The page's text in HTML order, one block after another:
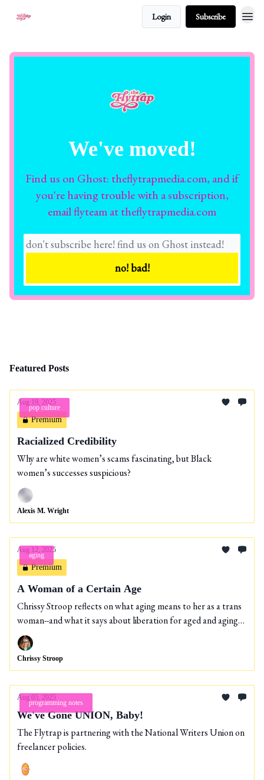
Login Subscribe
We've moved!
Find us on Ghost: theflytrapmedia.com, and if
you're having trouble with a subscription,
email flyteam at theflytrapmedia.com
Featured Posts
pop culture
Aug 19, 2025
Premium
Racialized Credibility
Why are white women’s scams fascinating, but Black
women’s successes suspicious?
Alexis M. Wright
aging
Aug 12, 2025
Premium
A Woman of a Certain Age
Chrissy Stroop reflects on what aging means to her as a trans
woman--and what it says about liberation for aged and aging
people.
Chrissy Stroop
programming notes
Aug 05, 2025
We've Gone UNION, Baby!
The Flytrap is partnering with the National Writers Union on
freelancer policies.